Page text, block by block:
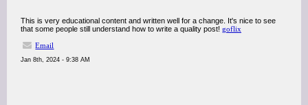
This is very educational content and written well for a change. It's nice to see
that some people still understand how to write a quality post! goflix
Email
Jan 8th, 2024 - 9:38 AM